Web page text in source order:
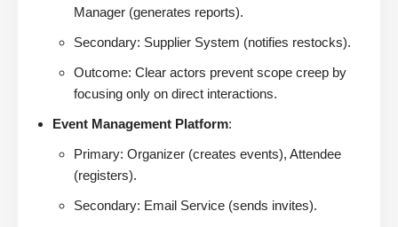
Manager (generates reports).
Secondary: Supplier System (notifies restocks).
Outcome: Clear actors prevent scope creep by
focusing only on direct interactions.
Event Management Platform:
Primary: Organizer (creates events), Attendee
(registers).
Secondary: Email Service (sends invites).